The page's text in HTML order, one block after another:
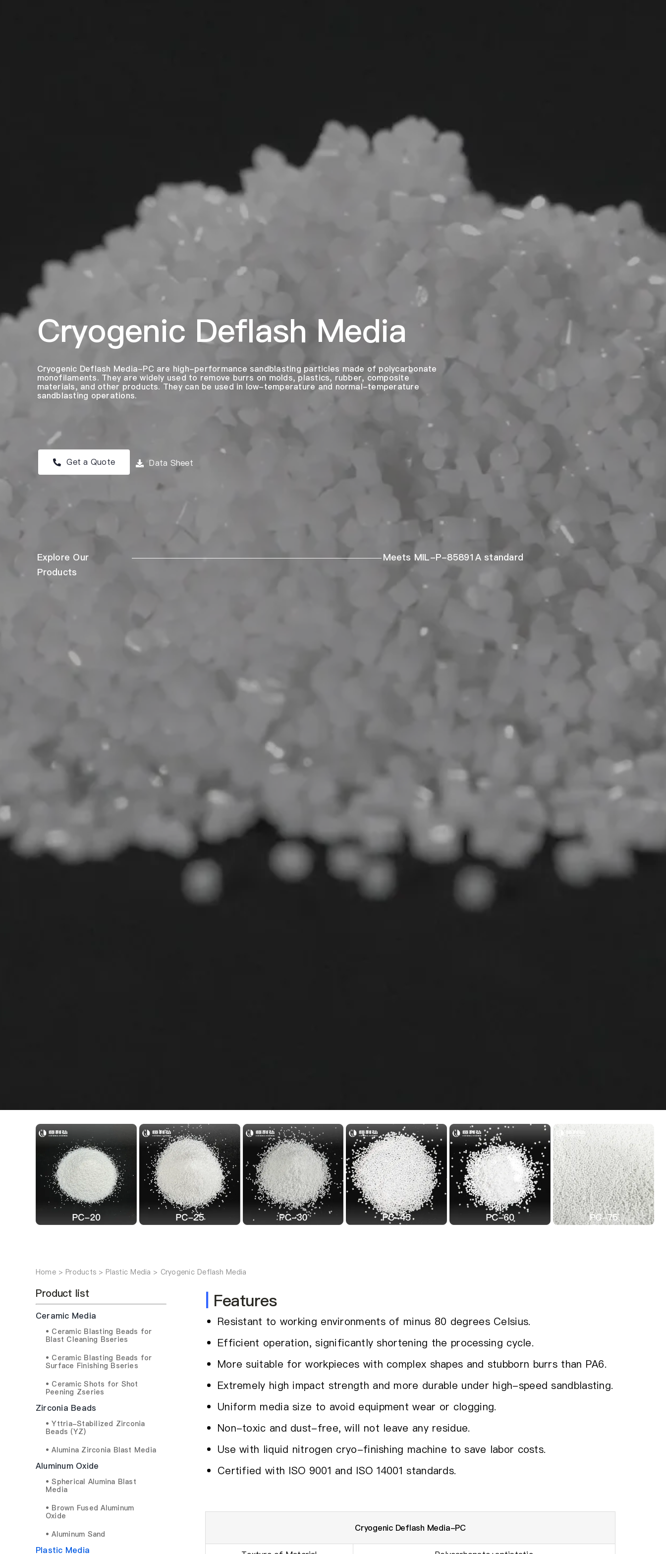
Cryogenic Deflash Media
Cryogenic Deflash Media-PC are high-performance sandblasting particles made of polycarbonate
monofilaments. They are widely used to remove burrs on molds, plastics, rubber, composite
materials, and other products. They can be used in low-temperature and normal-temperature
sandblasting operations.
Get a Quote Data Sheet
Explore Our
Products
Meets MIL-P-85891A standard
Home Products Plastic Media Cryogenic Deflash Media
Product list
Ceramic Media
• Ceramic Blasting Beads for
Blast Cleaning Bseries
• Ceramic Blasting Beads for
Surface Finishing Bseries
• Ceramic Shots for Shot
Peening Zseries
Zirconia Beads
• Yttria-Stabilized Zirconia
Beads (YZ)
• Alumina Zirconia Blast Media
Aluminum Oxide
• Spherical Alumina Blast
Media
• Brown Fused Aluminum
Oxide
• Aluminum Sand
Plastic Media
Features
Resistant to working environments of minus 80 degrees Celsius.
Efficient operation, significantly shortening the processing cycle.
More suitable for workpieces with complex shapes and stubborn burrs than PA6.
Extremely high impact strength and more durable under high-speed sandblasting.
Uniform media size to avoid equipment wear or clogging.
Non-toxic and dust-free, will not leave any residue.
Use with liquid nitrogen cryo-finishing machine to save labor costs.
Certified with ISO 9001 and ISO 14001 standards.
Cryogenic Deflash Media-PC